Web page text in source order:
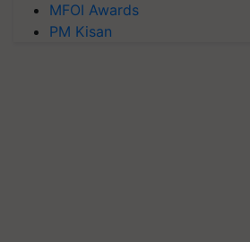
MFOI Awards
PM Kisan